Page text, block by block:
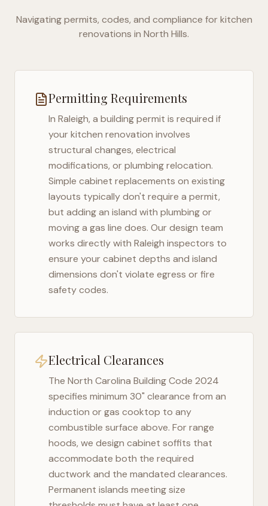
Navigating permits, codes, and compliance for kitchen
renovations in North Hills.
Permitting Requirements
In Raleigh, a building permit is required if
your kitchen renovation involves
structural changes, electrical
modifications, or plumbing relocation.
Simple cabinet replacements on existing
layouts typically don't require a permit,
but adding an island with plumbing or
moving a gas line does. Our design team
works directly with Raleigh inspectors to
ensure your cabinet depths and island
dimensions don't violate egress or fire
safety codes.
Electrical Clearances
The North Carolina Building Code 2024
specifies minimum 30" clearance from an
induction or gas cooktop to any
combustible surface above. For range
hoods, we design cabinet soffits that
accommodate both the required
ductwork and the mandated clearances.
Permanent islands meeting size